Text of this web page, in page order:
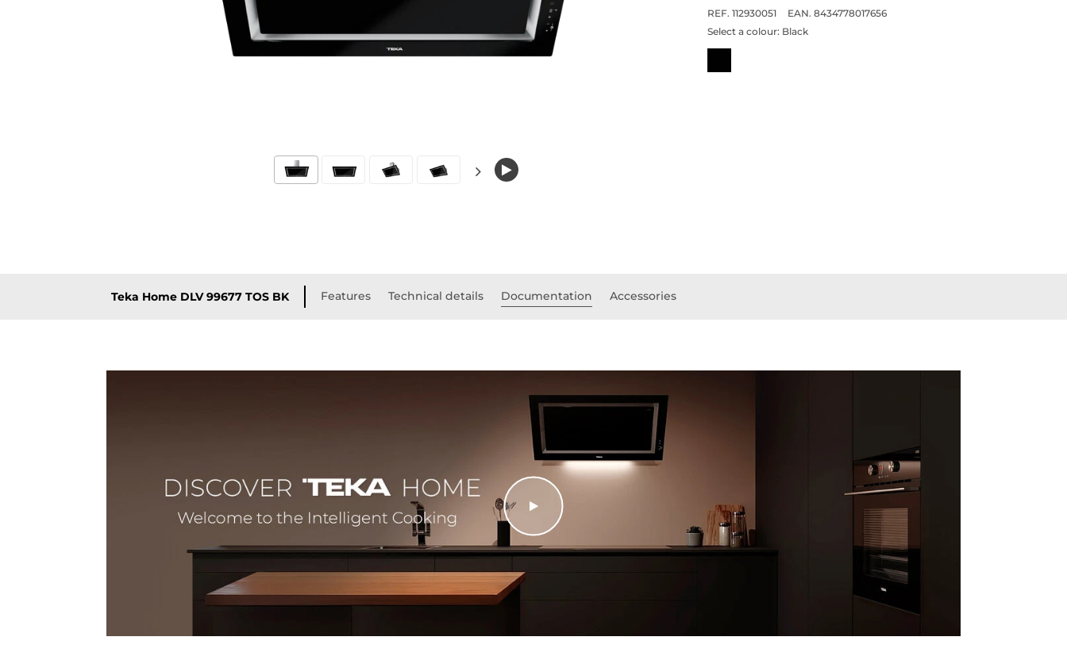
REF. 112930051
EAN. 8434778017656
Select a colour: Black
Teka Home DLV 99677 TOS BK Features Technical details Documentation Accessories